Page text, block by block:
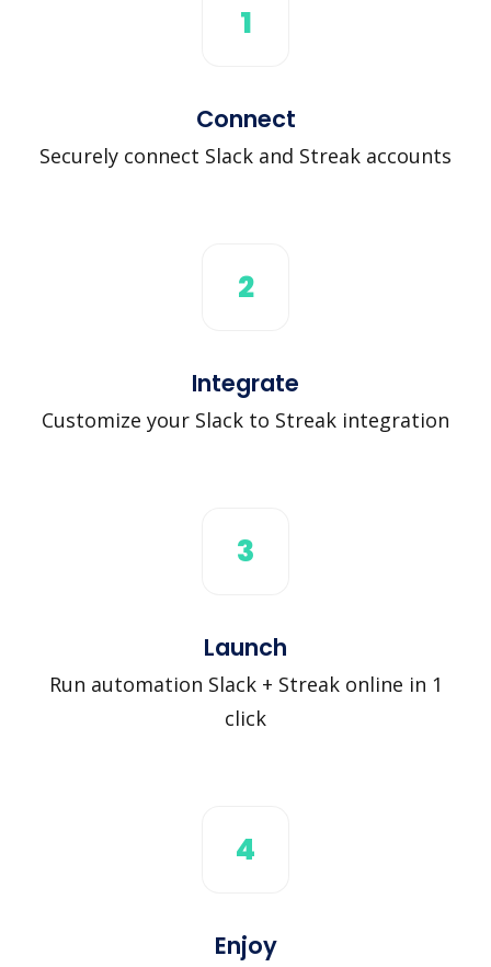
1
Connect
Securely connect Slack and Streak accounts
2
Integrate
Customize your Slack to Streak integration
3
Launch
Run automation Slack + Streak online in 1
click
4
Enjoy